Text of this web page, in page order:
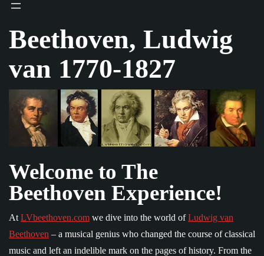
Beethoven, Ludwig
van 1770-1827
Welcome to The
Beethoven Experience!
At LVbeethoven.com we dive into the world ofLudwig van
Beethoven – a musical genius who changed the course of classical
music and left an indelible mark on the pages of history. From the